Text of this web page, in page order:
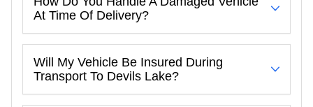
At Time Of Delivery?
Will My Vehicle Be Insured During
Transport To Devils Lake?